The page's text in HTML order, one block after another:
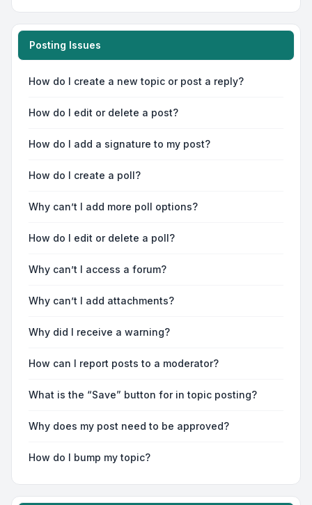
Posting Issues
How do I create a new topic or post a reply?
How do I edit or delete a post?
How do I add a signature to my post?
How do I create a poll?
Why can’t I add more poll options?
How do I edit or delete a poll?
Why can’t I access a forum?
Why can’t I add attachments?
Why did I receive a warning?
How can I report posts to a moderator?
What is the “Save” button for in topic posting?
Why does my post need to be approved?
How do I bump my topic?